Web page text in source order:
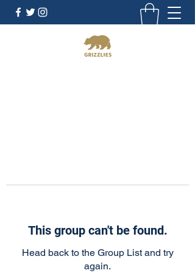
This group can't be found.
Head back to the Group List and try
again.